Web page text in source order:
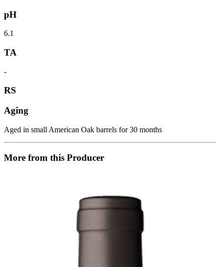
pH
6.1
TA
-
RS
Aging
Aged in small American Oak barrels for 30 months
More from this Producer